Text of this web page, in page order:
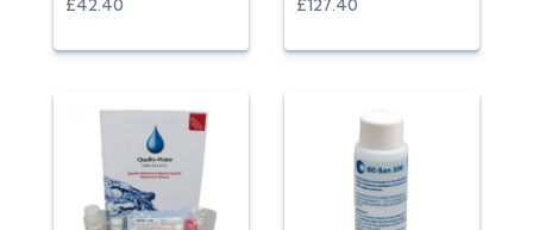
£42.40
£127.40